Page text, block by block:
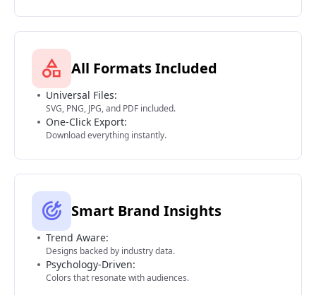
All Formats Included
Universal Files:
SVG, PNG, JPG, and PDF included.
One-Click Export:
Download everything instantly.
Smart Brand Insights
Trend Aware:
Designs backed by industry data.
Psychology-Driven:
Colors that resonate with audiences.